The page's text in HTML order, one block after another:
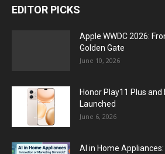
EDITOR PICKS
Apple WWDC 2026:
Golden Gate
June 10, 2026
Honor Play11 Plus
Launched
June 6, 2026
AI in Home